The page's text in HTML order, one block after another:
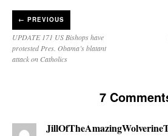
← PREVIOUS
UPDATE 171 US Bishops have
protested Pres. Obama’s blatant
attack on Catholics
7